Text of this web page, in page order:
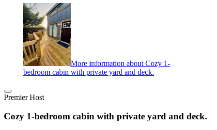
More information about Cozy 1-
bedroom cabin with private yard and deck.
Premier Host
Cozy 1-bedroom cabin with private yard and deck.